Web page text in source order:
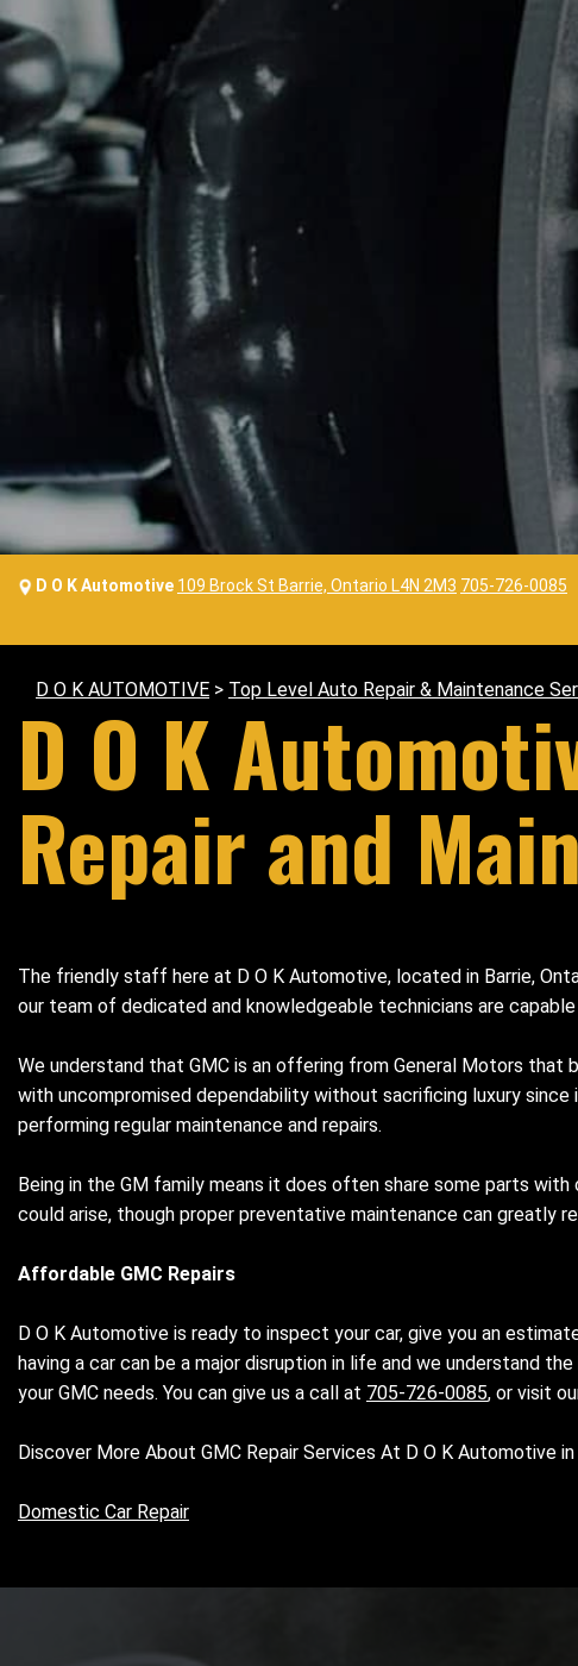
D O K Automotive 109 Brock St Barrie, Ontario L4N 2M3 705-726-0085
D O K AUTOMOTIVE > Top Level Auto Repair & Maintenance
D O K
Repair and
The friendly staff here at D O K Automotive, located in Barrie,
our team of dedicated and knowledgeable technicians are
We understand that GMC is an offering from General Motors that
with uncompromised dependability without sacrificing luxury
performing regular maintenance and repairs.
Being in the GM family means it does often share some parts
could arise, though proper preventative maintenance can greatly
Affordable GMC Repairs
D O K Automotive is ready to inspect your car, give you an
having a car can be a major disruption in life and we understand
your GMC needs. You can give us a call at 705-726-0085, or visit
Discover More About GMC Repair Services At D O K Automotive in
Domestic Car Repair